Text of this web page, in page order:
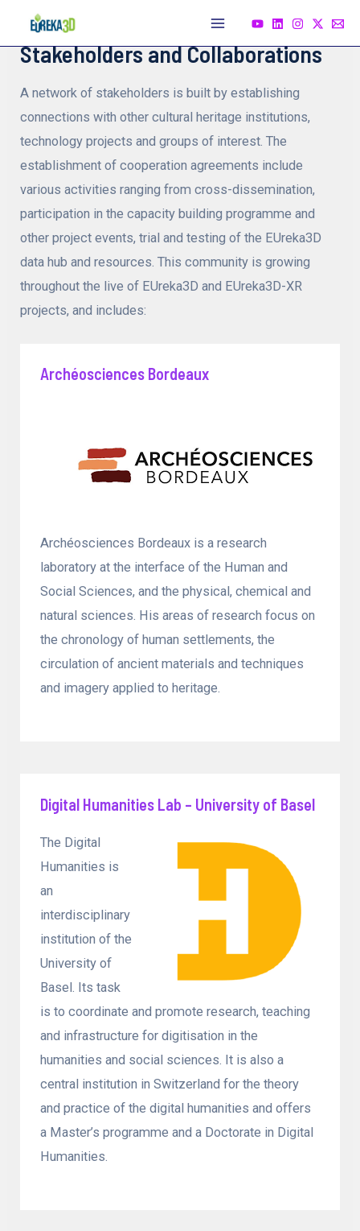
content
Main
Stakeholders and Collaborations
A network of stakeholders is built by establishing
connections with other cultural heritage institutions,
technology projects and groups of interest. The
establishment of cooperation agreements include
various activities ranging from cross-dissemination,
participation in the capacity building programme and
other project events, trial and testing of the EUreka3D
data hub and resources. This community is growing
throughout the live of EUreka3D and EUreka3D-XR
projects, and includes:
Archéosciences Bordeaux
Archéosciences Bordeaux is a research
laboratory at the interface of the Human and
Social Sciences, and the physical, chemical and
natural sciences. His areas of research focus on
the chronology of human settlements, the
circulation of ancient materials and techniques
and imagery applied to heritage.
Digital Humanities Lab – University of Basel
The Digital
Humanities is
an
interdisciplinary
institution of the
University of
Basel. Its task
is to coordinate and promote research, teaching
and infrastructure for digitisation in the
humanities and social sciences. It is also a
central institution in Switzerland for the theory
and practice of the digital humanities and offers
a Master’s programme and a Doctorate in Digital
Humanities.